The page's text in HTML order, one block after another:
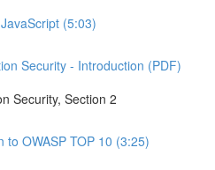
(5:03)
Security - Introduction (PDF)
Security, Section 2
to OWASP TOP 10 (3:25)